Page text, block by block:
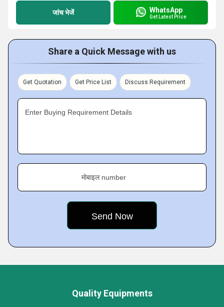
जांच भेजें WhatsApp
Get Latest Price
Share a Quick Message with us
Get Quotation Get Price List Discuss Requirement
Enter Buying Requirement Details
मोबाइल number
Quality Equipments